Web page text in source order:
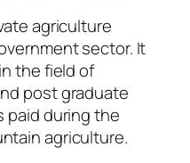
agriculture
sector. It
the field of
post graduate
paid during the
agriculture.